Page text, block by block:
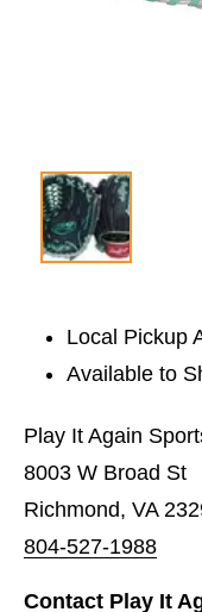
Local Pickup
Available to
Play It Again
8003 W Broad St
Richmond, VA
804-527-1988
Contact Play It